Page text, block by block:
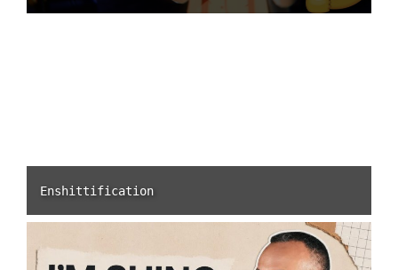
Enshittification